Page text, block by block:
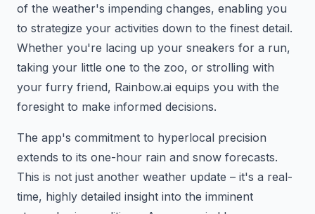
of the weather's impending changes, enabling you
to strategize your activities down to the finest detail.
Whether you're lacing up your sneakers for a run,
taking your little one to the zoo, or strolling with
your furry friend, Rainbow.ai equips you with the
foresight to make informed decisions.
The app's commitment to hyperlocal precision
extends to its one-hour rain and snow forecasts.
This is not just another weather update – it's a real-
time, highly detailed insight into the imminent